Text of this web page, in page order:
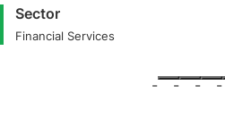
Sector
Financial Services